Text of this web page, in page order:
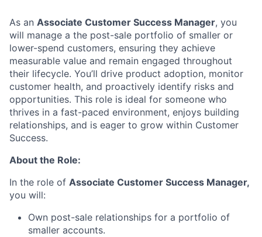
As an Associate Customer Success Manager, you
will manage a the post-sale portfolio of smaller or
lower-spend customers, ensuring they achieve
measurable value and remain engaged throughout
their lifecycle. You’ll drive product adoption, monitor
customer health, and proactively identify risks and
opportunities. This role is ideal for someone who
thrives in a fast-paced environment, enjoys building
relationships, and is eager to grow within Customer
Success.
About the Role:
In the role of Associate Customer Success Manager,
you will:
Own post-sale relationships for a portfolio of
smaller accounts.